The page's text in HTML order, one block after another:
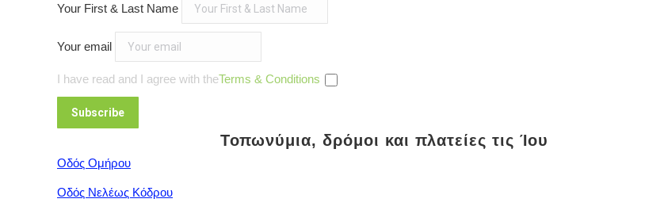
Your First & Last Name
Your email
I have read and I agree with theTerms & Conditions
Τοπωνύμια, δρόμοι και πλατείες τις Ίου
Οδός Ομήρου
Οδός Νελέως Κόδρου